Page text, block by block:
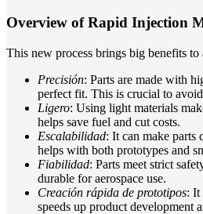
Overview of Rapid Injection
This new process brings big benefits
Precisión: Parts are made with
perfect fit. This is crucial to
Ligero: Using light materials
helps save fuel and cut costs.
Escalabilidad: It can make
helps with both prototypes and
Fiabilidad: Parts meet strict
durable for aerospace use.
Creación rápida de prototipos: It
speeds up product development